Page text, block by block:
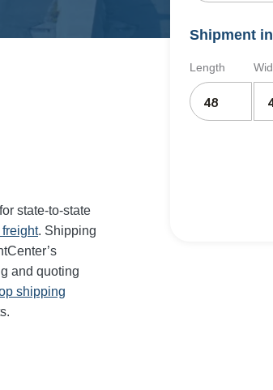
Shipment
Length
for state-to-state
freight. Shipping
and quoting
shipping